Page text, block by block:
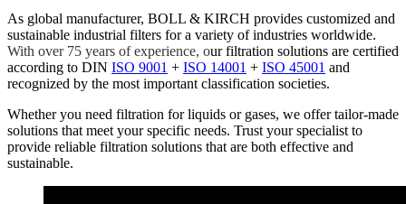
As global manufacturer, BOLL & KIRCH provides customized and
sustainable industrial filters for a variety of industries worldwide.
With over 75 years of experience, our filtration solutions are certified
according to DIN ISO 9001 + ISO 14001 + ISO 45001 and
recognized by the most important classification societies.
Whether you need filtration for liquids or gases, we offer tailor-made
solutions that meet your specific needs. Trust your specialist to
provide reliable filtration solutions that are both effective and
sustainable.